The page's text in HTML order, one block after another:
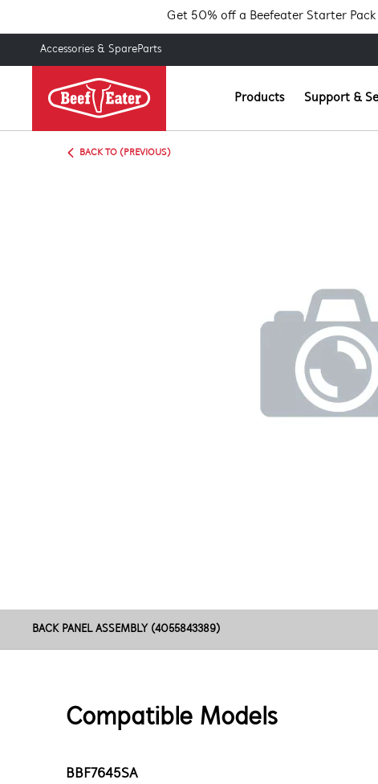
Get 50% off a Beefeater Starter
Accessories & SpareParts
Products Support &
BACK TO (PREVIOUS)
BACK PANEL ASSEMBLY (4055843389)
Compatible Models
BBF7645SA